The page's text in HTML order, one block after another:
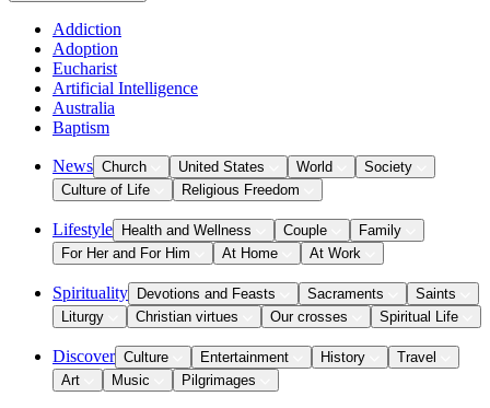
Addiction
Adoption
Eucharist
Artificial Intelligence
Australia
Baptism
News Church United States World
Society
Culture of Life
Religious Freedom
Lifestyle Health and Wellness Couple
Family
For Her and For Him
At Home At Work
Spirituality Devotions and Feasts Sacraments
Saints
Liturgy
Christian virtues Our crosses Spiritual Life
Discover Culture Entertainment History
Travel
Art
Music Pilgrimages